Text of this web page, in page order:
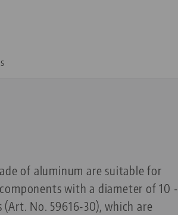
of aluminum are suitable for
with a diameter of 10 -
No. 59616-30), which are